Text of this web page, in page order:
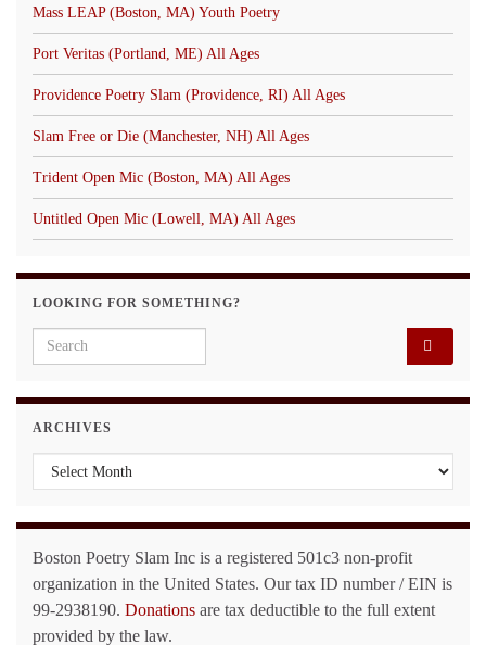
Mass LEAP (Boston, MA) Youth Poetry
Port Veritas (Portland, ME) All Ages
Providence Poetry Slam (Providence, RI) All Ages
Slam Free or Die (Manchester, NH) All Ages
Trident Open Mic (Boston, MA) All Ages
Untitled Open Mic (Lowell, MA) All Ages
LOOKING FOR SOMETHING?
Search for:
ARCHIVES
Archives
Boston Poetry Slam Inc is a registered 501c3 non-profit
organization in the United States. Our tax ID number / EIN is
99-2938190. Donations are tax deductible to the full extent
provided by the law.